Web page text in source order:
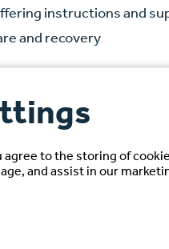
instructions and
and recovery
Dental Insurance &
agree to the storing of
and assist in our